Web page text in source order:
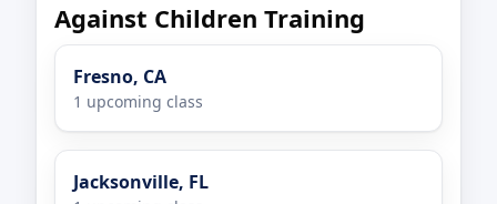
Against Children Training
Fresno, CA
1 upcoming class
Jacksonville, FL